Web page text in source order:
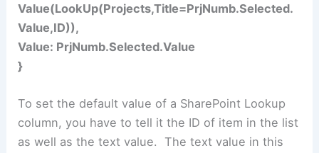
Value(LookUp(Projects,Title=PrjNumb.Selected.
Value,ID)),
Value: PrjNumb.Selected.Value
}
To set the default value of a SharePoint Lookup
column, you have to tell it the ID of item in the list
as well as the text value. The text value in this